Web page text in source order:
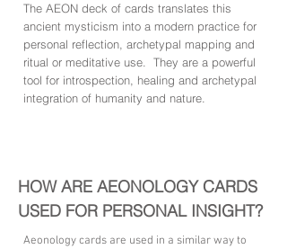
The AEON deck of cards translates this
ancient mysticism into a modern practice for
personal reflection, archetypal mapping and
ritual or meditative use. They are a powerful
tool for introspection, healing and archetypal
integration of humanity and nature.
HOW ARE AEONOLOGY CARDS
USED FOR PERSONAL INSIGHT?
Aeonology cards are used in a similar way to